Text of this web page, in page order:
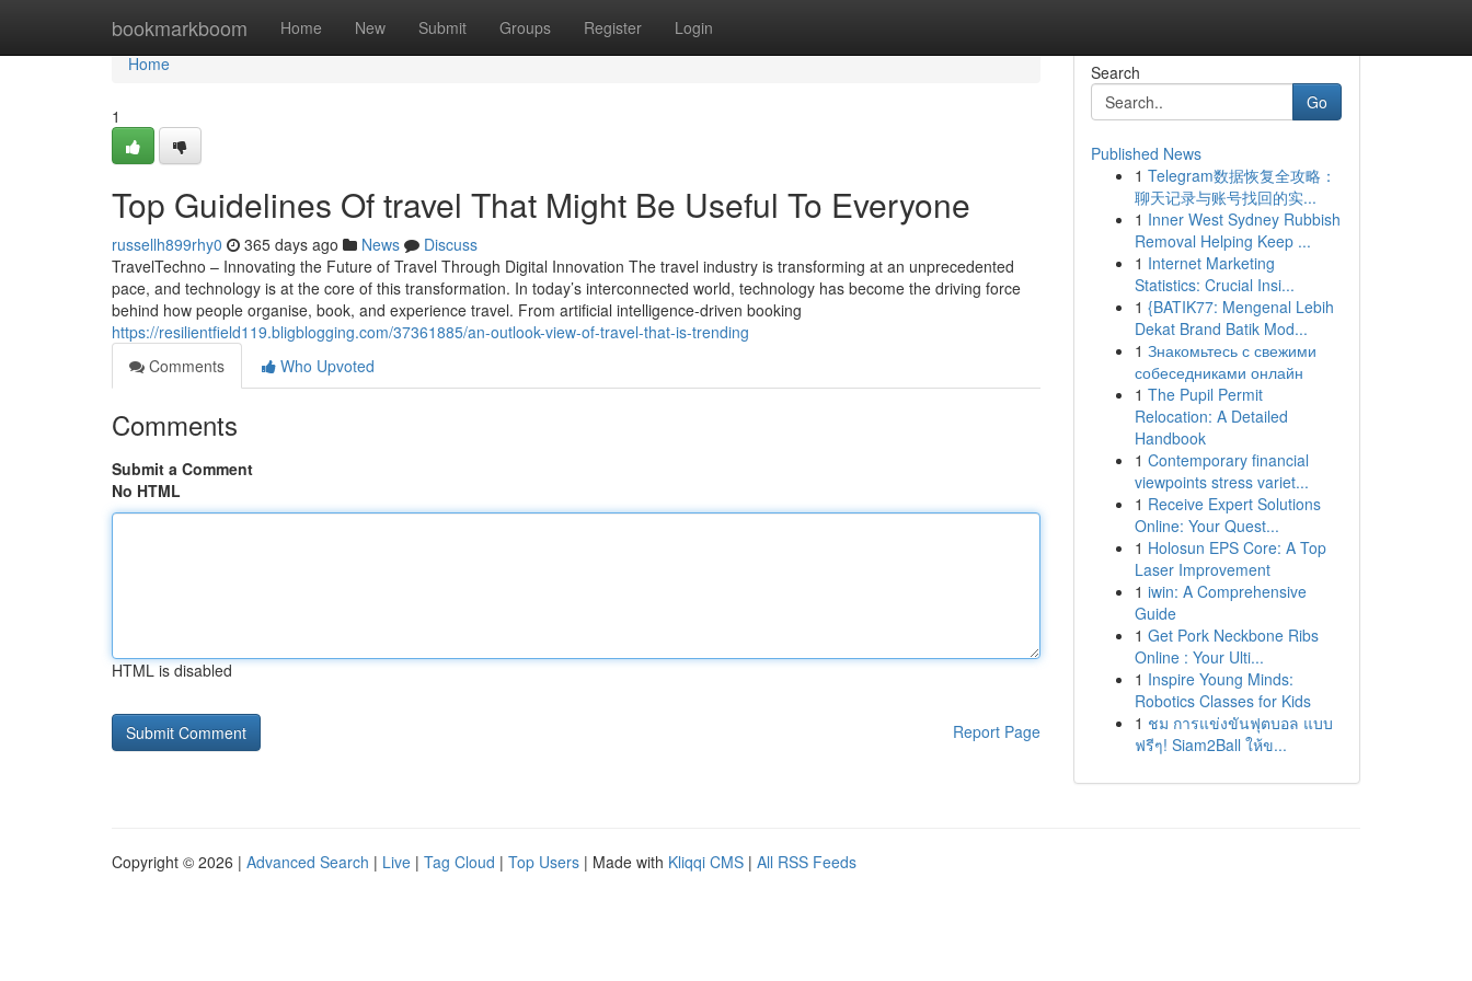
bookmarkboom Home New Submit Groups Register Login
Home
Home
1
Top Guidelines Of travel That Might Be Useful To Everyone
russellh899rhy0 365 days ago News
Discuss
TravelTechno – Innovating the Future of Travel Through Digital Innovation The travel industry is transforming at an unprecedented
pace, and technology is at the core of this transformation. In today’s interconnected world, technology has become the driving force
behind how people organise, book, and experience travel. From artificial intelligence-driven booking
https://resilientfield119.bligblogging.com/37361885/an-outlook-view-of-travel-that-is-trending
Comments
Who Upvoted
Comments
Submit a Comment
No HTML
HTML is disabled
Report Page
Search
Go
Published News
1 Telegram数据恢复全攻略：
聊天记录与账号找回的实...
1 Inner West Sydney Rubbish
Removal Helping Keep ...
1 Internet Marketing
Statistics: Crucial Insi...
1 {BATIK77: Mengenal Lebih
Dekat Brand Batik Mod...
1 Знакомьтесь с свежими
собеседниками онлайн
1 The Pupil Permit
Relocation: A Detailed
Handbook
1 Contemporary financial
viewpoints stress variet...
1 Receive Expert Solutions
Online: Your Quest...
1 Holosun EPS Core: A Top
Laser Improvement
1 iwin: A Comprehensive
Guide
1 Get Pork Neckbone Ribs
Online : Your Ulti...
1 Inspire Young Minds:
Robotics Classes for Kids
1 ชม การแข่งขันฟุตบอล แบบ
ฟรีๆ! Siam2Ball ให้ข...
Copyright © 2026 | Advanced Search | Live | Tag Cloud | Top Users | Made with Kliqqi CMS | All RSS Feeds